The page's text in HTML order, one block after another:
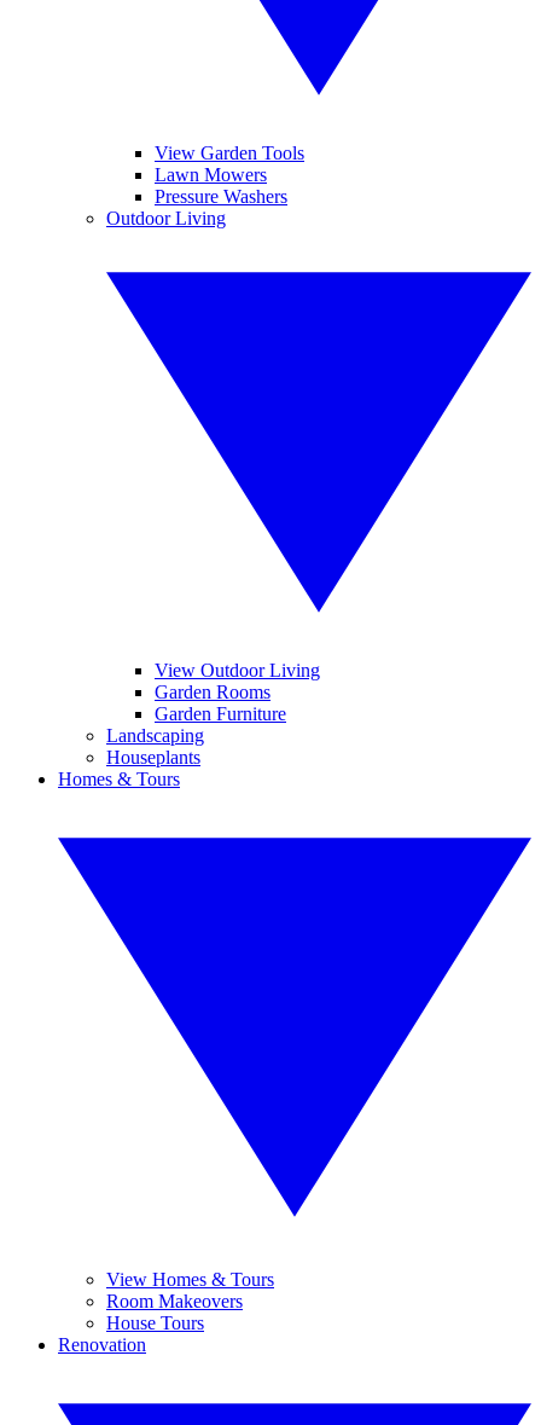
View Garden Tools
Lawn Mowers
Pressure Washers
Outdoor Living
View Outdoor Living
Garden Rooms
Garden Furniture
Landscaping
Houseplants
Homes & Tours
View Homes & Tours
Room Makeovers
House Tours
Renovation